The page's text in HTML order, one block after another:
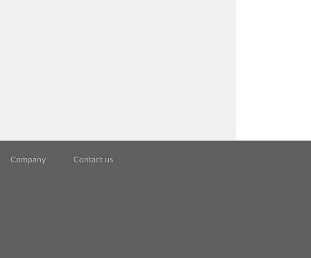
Company Contact us